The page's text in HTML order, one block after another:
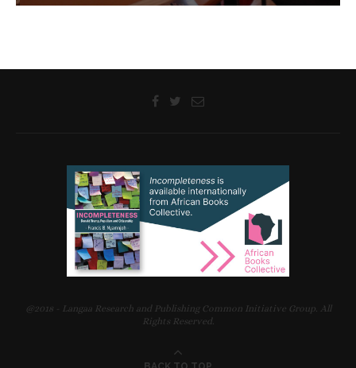
@2018 - Langaa Research and Publishing Common Initiative Group. All
Rights Reserved.